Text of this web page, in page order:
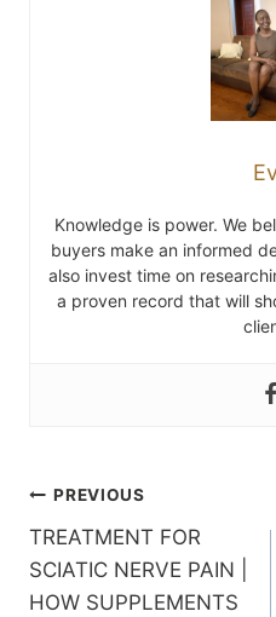
Knowledge is power. We
buyers make an informed
also invest time on
a proven record that will
Post
navigation
PREVIOUS
TREATMENT FOR
SCIATIC NERVE PAIN |
HOW SUPPLEMENTS